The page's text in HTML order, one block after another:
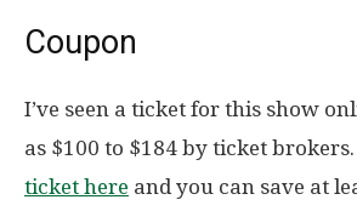
Coupon
I’ve seen a ticket for this show
as $100 to $184 by ticket brokers.
ticket here and you can save at